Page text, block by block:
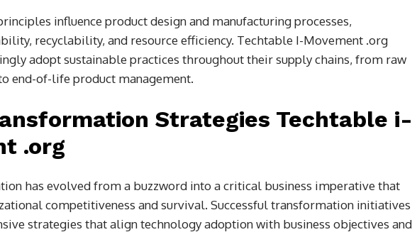
influence product design and manufacturing processes,
recyclability, and resource efficiency. Techtable I-Movement .org
adopt sustainable practices throughout their supply chains, from raw
end-of-life product management.
Strategies Techtable i-
.org
has evolved from a buzzword into a critical business imperative that
competitiveness and survival. Successful transformation initiatives
strategies that align technology adoption with business objectives and